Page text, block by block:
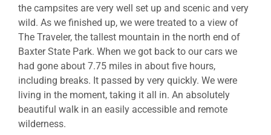
the campsites are very well set up and scenic and very
wild. As we finished up, we were treated to a view of
The Traveler, the tallest mountain in the north end of
Baxter State Park. When we got back to our cars we
had gone about 7.75 miles in about five hours,
including breaks. It passed by very quickly. We were
living in the moment, taking it all in. An absolutely
beautiful walk in an easily accessible and remote
wilderness.